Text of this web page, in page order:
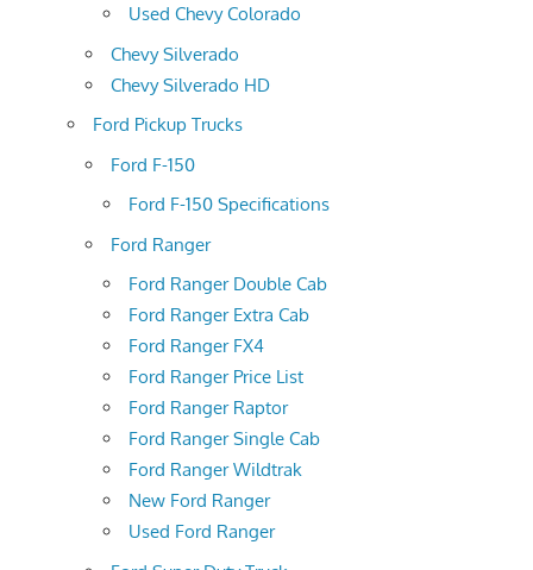
Used Chevy Colorado
Chevy Silverado
Chevy Silverado HD
Ford Pickup Trucks
Ford F-150
Ford F-150 Specifications
Ford Ranger
Ford Ranger Double Cab
Ford Ranger Extra Cab
Ford Ranger FX4
Ford Ranger Price List
Ford Ranger Raptor
Ford Ranger Single Cab
Ford Ranger Wildtrak
New Ford Ranger
Used Ford Ranger